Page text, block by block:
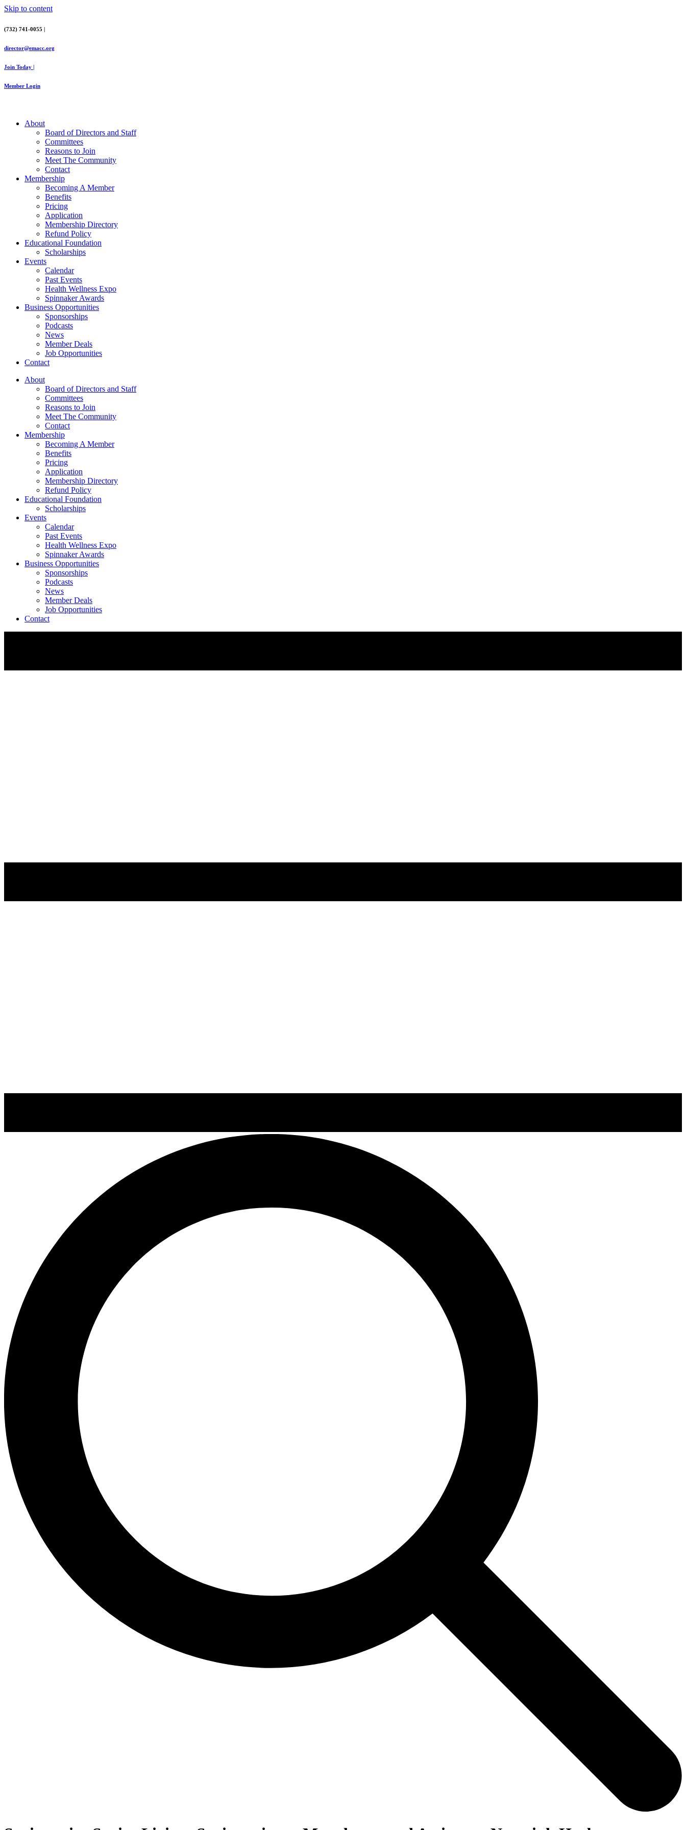
Skip to content
(732) 741-0055 |
director@emacc.org
Join Today |
Member Login
About
Board of Directors and Staff
Committees
Reasons to Join
Meet The Community
Contact
Membership
Becoming A Member
Benefits
Pricing
Application
Membership Directory
Refund Policy
Educational Foundation
Scholarships
Events
Calendar
Past Events
Health Wellness Expo
Spinnaker Awards
Business Opportunities
Sponsorships
Podcasts
News
Member Deals
Job Opportunities
Contact
About
Board of Directors and Staff
Committees
Reasons to Join
Meet The Community
Contact
Membership
Becoming A Member
Benefits
Pricing
Application
Membership Directory
Refund Policy
Educational Foundation
Scholarships
Events
Calendar
Past Events
Health Wellness Expo
Spinnaker Awards
Business Opportunities
Sponsorships
Podcasts
News
Member Deals
Job Opportunities
Contact